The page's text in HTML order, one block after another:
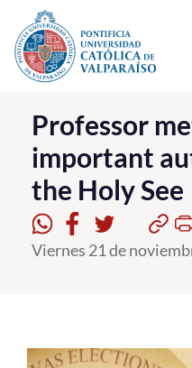
Click acá para ir directamente
La Universidad
Investigación, Creación
PUCV Internacional
Vinculación con el Medio
Postgrado
Professor
important
the Holy See
Viernes 21 de